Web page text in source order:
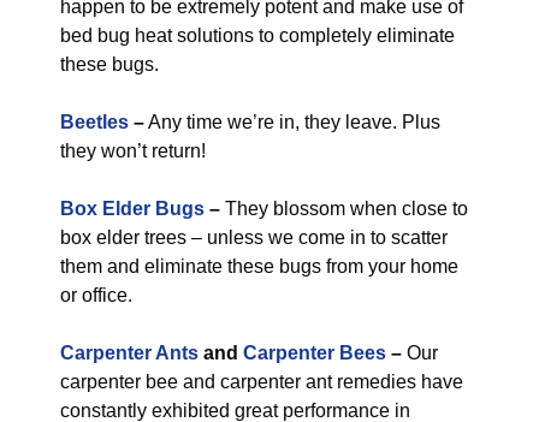
happen to be extremely potent and make use of
bed bug heat solutions to completely eliminate
these bugs.
Beetles –Any time we’re in, they leave. Plus
they won’t return!
Box Elder Bugs – They blossom when close to
box elder trees – unless we come in to scatter
them and eliminate these bugs from your home
or office.
Carpenter Ants and Carpenter Bees – Our
carpenter bee and carpenter ant remedies have
constantly exhibited great performance in